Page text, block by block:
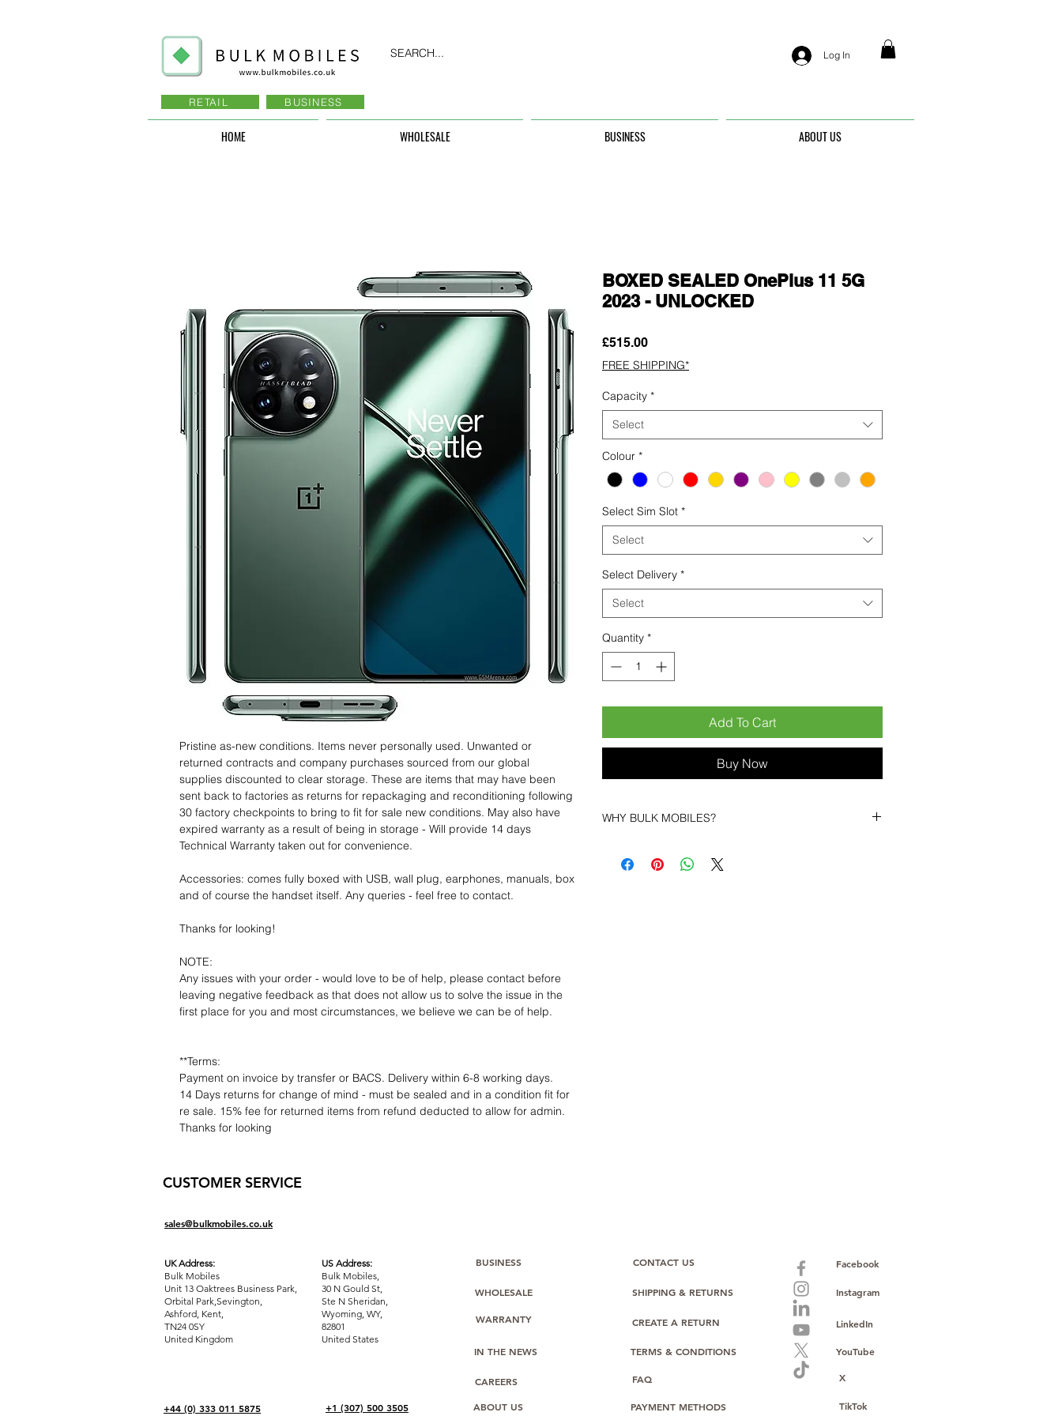
Log In
SEARCH...
RETAIL BUSINESS
HOME WHOLESALE BUSINESS ABOUT US
Pristine as-new conditions. Items never personally used. Unwanted or
returned contracts and company purchases sourced from our global
supplies discounted to clear storage. These are items that may have been
sent back to factories as returns for repackaging and reconditioning following
30 factory checkpoints to bring to fit for sale new conditions. May also have
expired warranty as a result of being in storage - Will provide 14 days
Technical Warranty taken out for convenience.
Accessories: comes fully boxed with USB, wall plug, earphones, manuals, box
and of course the handset itself. Any queries - feel free to contact.
Thanks for looking!
NOTE:
Any issues with your order - would love to be of help, please contact before
leaving negative feedback as that does not allow us to solve the issue in the
first place for you and most circumstances, we believe we can be of help.
**Terms:
Payment on invoice by transfer or BACS. Delivery within 6-8 working days.
14 Days returns for change of mind - must be sealed and in a condition fit for
re sale. 15% fee for returned items from refund deducted to allow for admin.
Thanks for looking
BOXED SEALED OnePlus 11 5G
2023 - UNLOCKED
£515.00Price
FREE SHIPPING*
Capacity *
Select
Colour *
Select Sim Slot *
Select
Select Delivery *
Select
Quantity *
Add To Cart
Buy Now
WHY BULK MOBILES?
Bulk Mobiles , we position ourselves not only as a
CUSTOMER SERVICE
sales@bulkmobiles.co.uk
UK Address:
Bulk Mobiles
Unit 13 Oaktrees Business Park,
Orbital Park,Sevington,
Ashford Kent,
TN24 0SY
United Kingdom
US Address:
Bulk Mobiles,
30 N Gould St,
Ste N Sheridan,
Wyoming, WY,
82801
United States
+44 (0) 333 011 5875 +1 (307) 500 3505
BUSINESS
WHOLESALE
WARRANTY
IN THE NEWS
CAREERS
ABOUT US
CONTACT US
SHIPPING & RETURNS
TERMS & CONDITIONS
FAQ
PAYMENT METHODS
Facebook
Instagram
LinkedIn
YouTube
CREATE A RETURN
X
TikTok